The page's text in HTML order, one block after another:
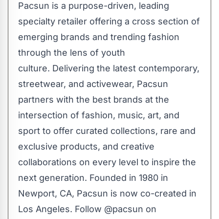
Pacsun is a purpose-driven, leading
specialty retailer offering a cross section of
emerging brands and trending fashion
through the lens of youth
culture. Delivering the latest contemporary,
streetwear, and activewear, Pacsun
partners with the best brands at the
intersection of fashion, music, art, and
sport to offer curated collections, rare and
exclusive products, and creative
collaborations on every level to inspire the
next generation. Founded in 1980 in
Newport, CA, Pacsun is now co-created in
Los Angeles. Follow @pacsun on